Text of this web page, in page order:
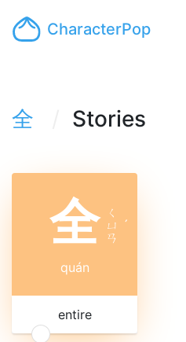
CharacterPop
全 Stories
全
ㄑ
ㄩ
ㄢ
ˊ
quán
entire